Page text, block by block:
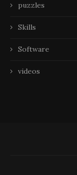
puzzles
Skills
Software
videos